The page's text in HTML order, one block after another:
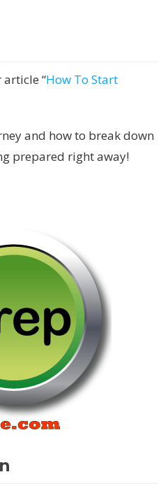
“How To Start
and how to break down
prepared right away!